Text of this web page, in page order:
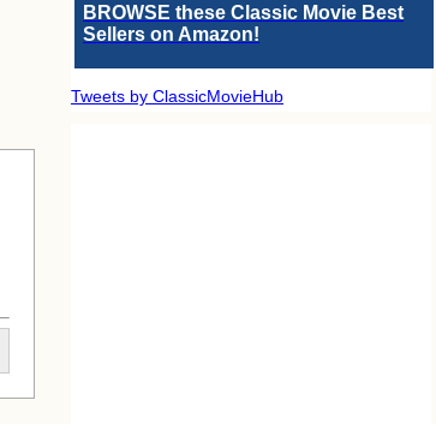
BROWSE these Classic Movie Best
Sellers on Amazon!
Tweets by ClassicMovieHub